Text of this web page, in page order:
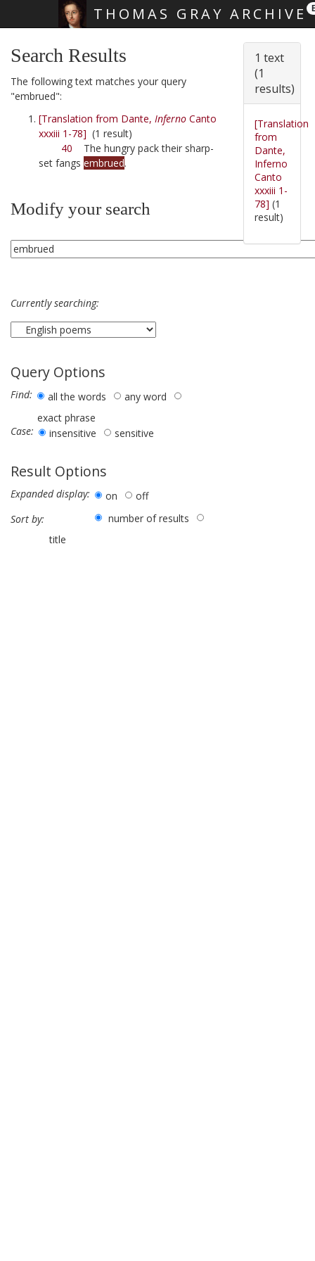
THOMAS GRAY ARCHIVE
Search Results
The following text matches your query
"embrued":
[Translation from Dante, Inferno Canto
xxxiii 1-78] (1 result)
40 The hungry pack their sharp-
set fangs embrued.
Modify your search
Currently searching:
Query Options
Find: all the words
any word
exact phrase
Case:
insensitive sensitive
Result Options
Expanded display: on
off
Sort by:
number of results
title
1 text
(1
results)
[Translation
from
Dante,
Inferno
Canto
xxxiii 1-
78] (1
result)